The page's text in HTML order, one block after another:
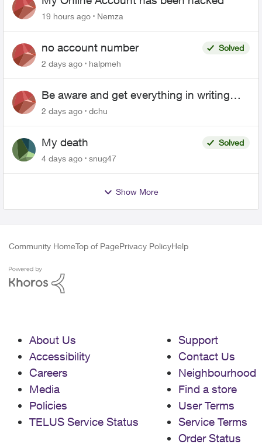
19 hours ago Nemza
no account number
Solved
2 days ago
halpmeh
Be aware and get everything in writing
related to Telus offers
2 days ago dchu
My death
Solved
4 days ago
snug47
Show More
Community HomeTop of PagePrivacy PolicyHelp
About Us
Accessibility
Careers
Media
Policies
TELUS Service Status
Support
Contact Us
Neighbourhood
Find a store
User Terms
Service Terms
Order Status